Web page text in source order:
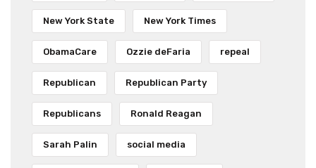
New York State New York Times
ObamaCare Ozzie deFaria repeal
Republican Republican Party
Republicans Ronald Reagan
Sarah Palin social media